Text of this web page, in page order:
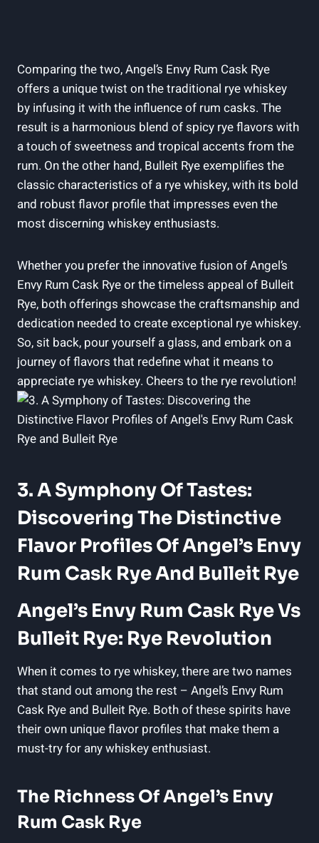
Comparing the two, Angel’s Envy Rum Cask Rye
offers a unique twist on the traditional rye whiskey
by infusing it with the influence of rum casks. The
result is a harmonious blend of spicy rye flavors with
a touch of sweetness and tropical accents from the
rum. On the other hand, Bulleit Rye exemplifies the
classic characteristics of a rye whiskey, with its bold
and robust flavor profile that impresses even the
most discerning whiskey enthusiasts.
Whether you prefer the innovative fusion of Angel’s
Envy Rum Cask Rye or the timeless appeal of Bulleit
Rye, both offerings showcase the craftsmanship and
dedication needed to create exceptional rye whiskey.
So, sit back, pour yourself a glass, and embark on a
journey of flavors that redefine what it means to
appreciate rye whiskey. Cheers to the rye revolution!
3. A Symphony Of Tastes:
Discovering The Distinctive
Flavor Profiles Of Angel’s Envy
Rum Cask Rye And Bulleit Rye
Angel’s Envy Rum Cask Rye Vs
Bulleit Rye: Rye Revolution
When it comes to rye whiskey, there are two names
that stand out among the rest – Angel’s Envy Rum
Cask Rye and Bulleit Rye. Both of these spirits have
their own unique flavor profiles that make them a
must-try for any whiskey enthusiast.
The Richness Of Angel’s Envy
Rum Cask Rye